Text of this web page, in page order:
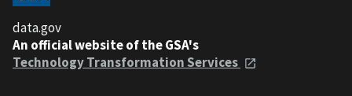
data.gov
An official website of the GSA's
Technology Transformation Services